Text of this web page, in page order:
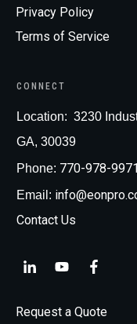
Privacy Policy
Terms of Service
CONNECT
Location: 3230
GA, 30039
Phone: 770-978-9971
Email:
Contact Us
Request a Quote